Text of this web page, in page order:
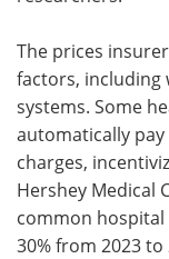
The prices
factors, including
systems. Some
automatically
charges,
Hershey Medical
common hospital
30% from 2023